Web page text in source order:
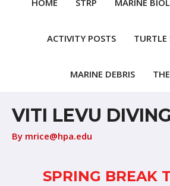
ACTIVITY POSTS TURTLE
MARINE DEBRIS
VITI LEVU
By mrice@hpa.edu
SPRING BREAK